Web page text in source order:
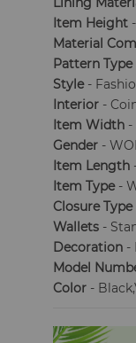
Item Height
Material
Pattern Type
Style-
Interior -
Item Width -
Gender -
Item Length
Item Type-
Closure Type
Wallets -
Decoration -
Model
Color -